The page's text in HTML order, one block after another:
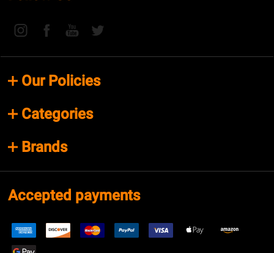
Our Policies
Categories
Brands
Accepted payments